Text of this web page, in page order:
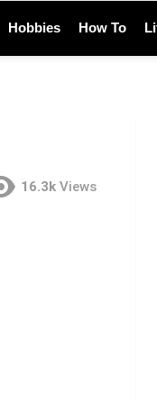
Hobbies How To
16.3k Views